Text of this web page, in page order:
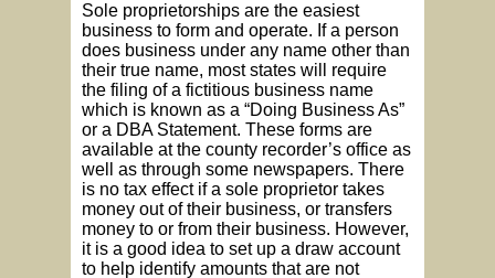
Sole proprietorships are the easiest
business to form and operate. If a person
does business under any name other than
their true name, most states will require
the filing of a fictitious business name
which is known as a “Doing Business As”
or a DBA Statement. These forms are
available at the county recorder’s office as
well as through some newspapers. There
is no tax effect if a sole proprietor takes
money out of their business, or transfers
money to or from their business. However,
it is a good idea to set up a draw account
to help identify amounts that are not